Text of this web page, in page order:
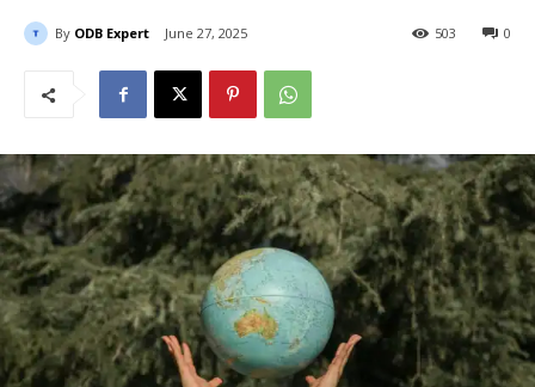
By ODB Expert June 27, 2025 0
503